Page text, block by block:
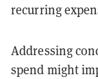
recurring
Addressing
spend might